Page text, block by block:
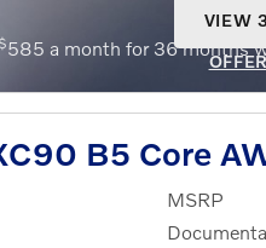
$585 a month for 36 months
VIEW
B5 Core
MSRP